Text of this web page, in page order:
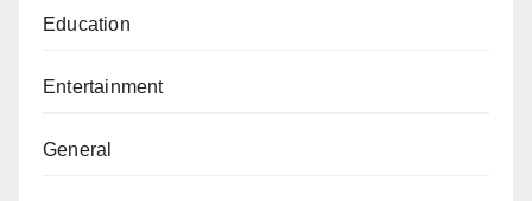
Education
Entertainment
General